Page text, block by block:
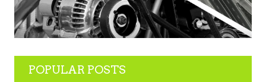
POPULAR POSTS